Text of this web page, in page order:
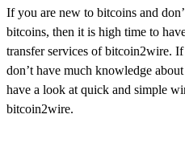
If you are new to bitcoins and
bitcoins, then it is high time to
transfer services of bitcoin2wire.
don’t have much knowledge
have a look at quick and simple
bitcoin2wire.